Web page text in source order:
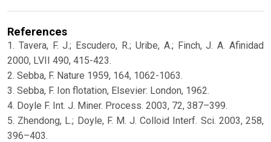
References
1. Tavera, F. J.; Escudero, R.; Uribe, A.; Finch, J. A. Afinidad
2000, LVII 490, 415-423.
2. Sebba, F. Nature 1959, 164, 1062-1063.
3. Sebba, F. Ion flotation, Elsevier: London, 1962.
4. Doyle F. Int. J. Miner. Process. 2003, 72, 387–399.
5. Zhendong, L.; Doyle, F. M. J. Colloid Interf. Sci. 2003, 258,
396–403.